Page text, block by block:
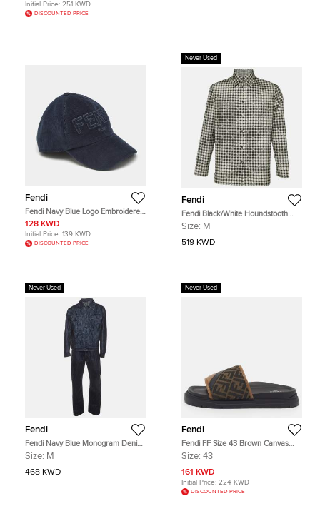
Initial Price: 251 KWD
DISCOUNTED PRICE
Fendi
Fendi Navy Blue Logo Embroidered
Corduroy Baseball Cap S
128 KWD
Initial Price: 139 KWD
DISCOUNTED PRICE
Never Used
Fendi
Fendi Black/White Houndstooth
Patterned Reversible Jacket M
Size: M
519 KWD
Never Used
Fendi
Fendi Navy Blue Monogram Denim
Jacket and Jeans Set M/Waist 35"
Size: M
468 KWD
Never Used
Fendi
Fendi FF Size 43 Brown Canvas
and Leather Logo Detail Slide
Size: 43
161 KWD
Initial Price: 224 KWD
DISCOUNTED PRICE